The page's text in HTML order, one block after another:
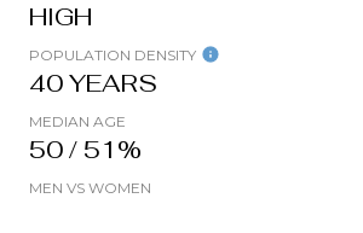
HIGH
POPULATION DENSITY
40 YEARS
MEDIAN AGE
50 / 51%
MEN VS WOMEN